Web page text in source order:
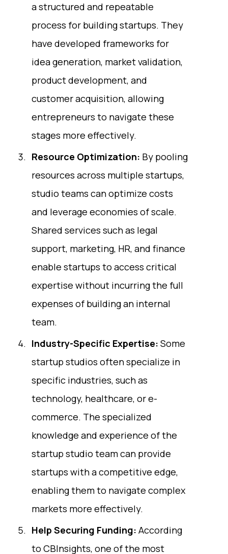
a structured and repeatable
process for building startups. They
have developed frameworks for
idea generation, market validation,
product development, and
customer acquisition, allowing
entrepreneurs to navigate these
stages more effectively.
Resource Optimization: By pooling
resources across multiple startups,
studio teams can optimize costs
and leverage economies of scale.
Shared services such as legal
support, marketing, HR, and finance
enable startups to access critical
expertise without incurring the full
expenses of building an internal
team.
Industry-Specific Expertise: Some
startup studios often specialize in
specific industries, such as
technology, healthcare, or e-
commerce. The specialized
knowledge and experience of the
startup studio team can provide
startups with a competitive edge,
enabling them to navigate complex
markets more effectively.
Help Securing Funding: According
to CBInsights, one of the most